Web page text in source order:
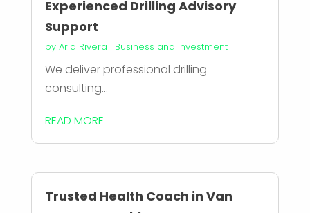
Experienced Drilling Advisory
Support
by Aria Rivera | Business and Investment
We deliver professional drilling
consulting...
READ MORE
Trusted Health Coach in Van